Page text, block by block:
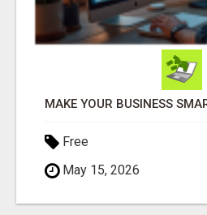
Free
May 15, 2026